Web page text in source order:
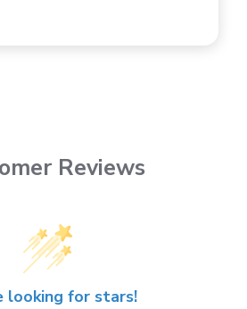
Reviews
looking for stars!